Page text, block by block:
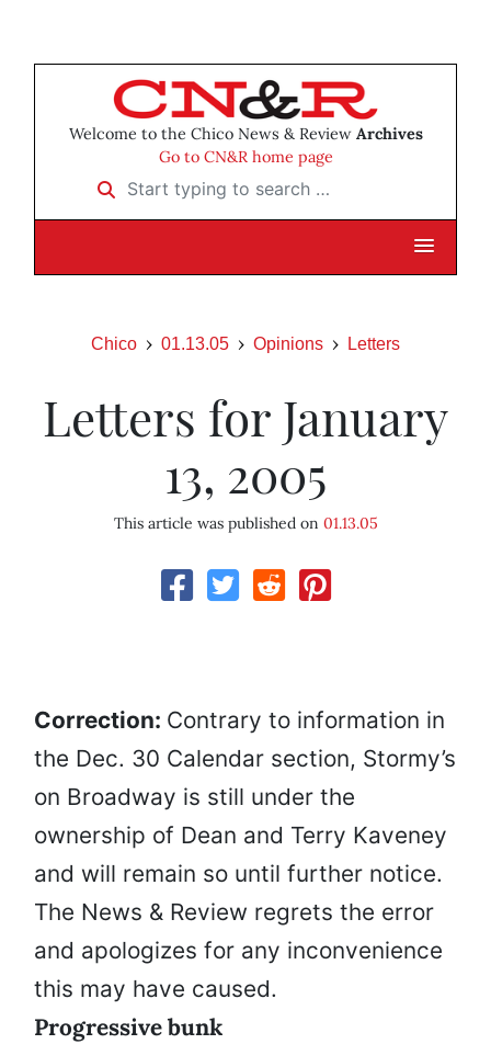
Welcome to the Chico News & Review Archives
Go to CN&R home page
Start typing to search …
Chico 01.13.05 Opinions Letters
Letters for January
13, 2005
This article was published on 01.13.05
Correction: Contrary to information in
the Dec. 30 Calendar section, Stormy’s
on Broadway is still under the
ownership of Dean and Terry Kaveney
and will remain so until further notice.
The News & Review regrets the error
and apologizes for any inconvenience
this may have caused.
Progressive bunk